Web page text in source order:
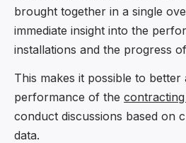
brought together in a single
immediate insight into the
installations and the progress
This makes it possible to better
performance of the
conduct discussions based on
data.